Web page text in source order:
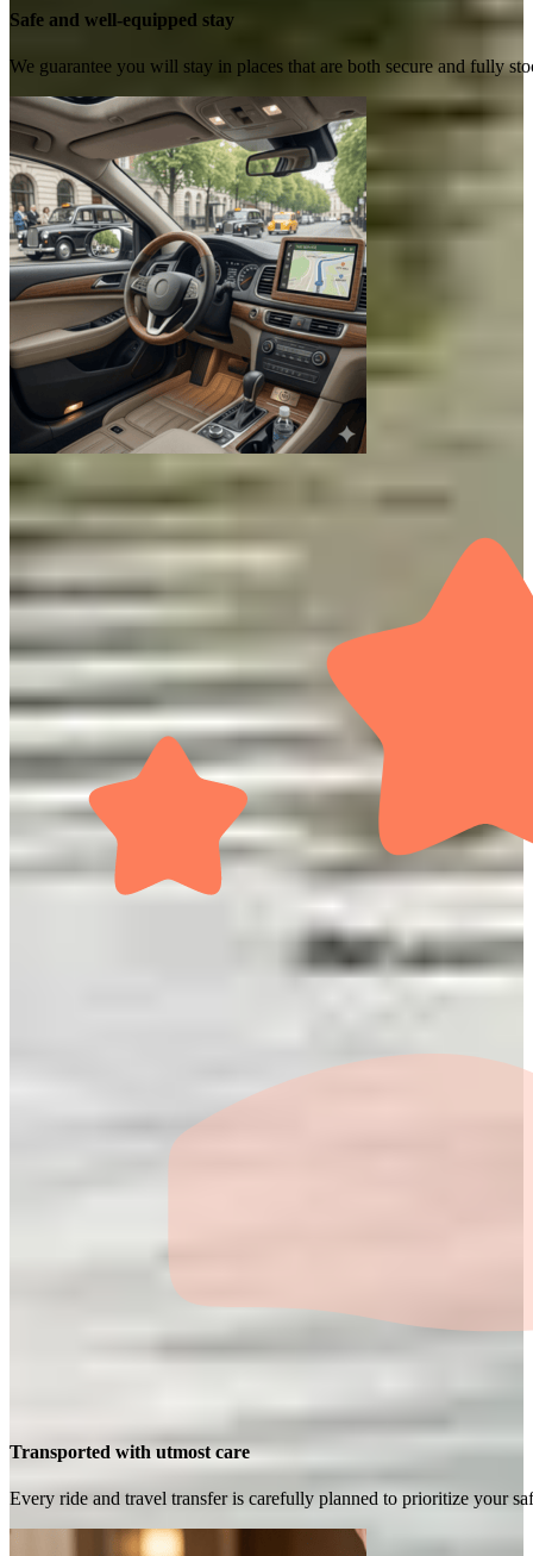
Safe and well-equipped stay
We guarantee you will stay in places that are both secure and fully
Transported with utmost care
Every ride and travel transfer is carefully planned to prioritize your